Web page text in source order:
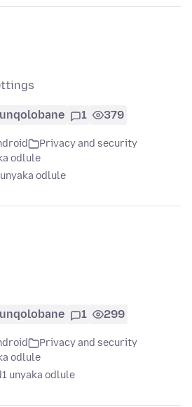
1 379
Privacy and security
odlule
odlule
1 299
Privacy and security
odlule
1 unyaka odlule